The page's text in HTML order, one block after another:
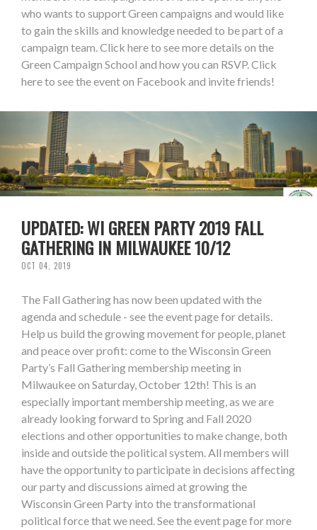
who wants to support Green campaigns and would like
to gain the skills and knowledge needed to be part of a
campaign team. Click here to see more details on the
Green Campaign School and how you can RSVP. Click
here to see the event on Facebook and invite friends!
UPDATED: WI GREEN PARTY 2019 FALL
GATHERING IN MILWAUKEE 10/12
OCT 04, 2019
The Fall Gathering has now been updated with the
agenda and schedule - see the event page for details.
Help us build the growing movement for people, planet
and peace over profit: come to the Wisconsin Green
Party’s Fall Gathering membership meeting in
Milwaukee on Saturday, October 12th! This is an
especially important membership meeting, as we are
already looking forward to Spring and Fall 2020
elections and other opportunities to make change, both
inside and outside the political system. All members will
have the opportunity to participate in decisions affecting
our party and discussions aimed at growing the
Wisconsin Green Party into the transformational
political force that we need. See the event page for more